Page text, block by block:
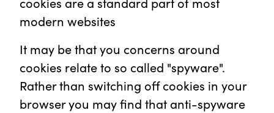
modern websites
It may be that you concerns around
cookies relate to so called "spyware".
Rather than switching off cookies in your
browser you may find that anti-spyware